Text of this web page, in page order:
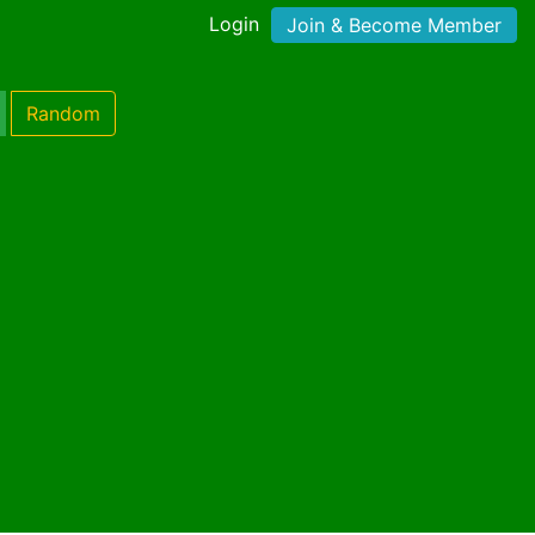
Login Join & Become Member
Random